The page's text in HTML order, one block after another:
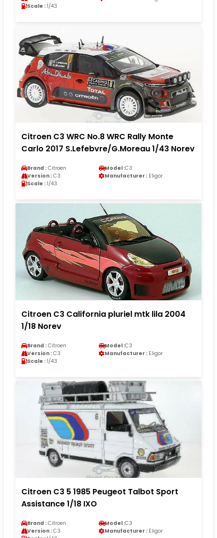
Scale : 1/43
Citroen C3 WRC No.8 WRC Rally Monte
Carlo 2017 S.Lefebvre/G.Moreau 1/43 Norev
Brand : Citroen Model :C3
Version : C3 Manufacturer : Eligor
Scale : 1/43
Citroen C3 California pluriel mtk lila 2004
1/18 Norev
Brand : Citroen Model :C3
Version : C3 Manufacturer : Eligor
Scale : 1/43
Citroen C3 5 1985 Peugeot Talbot Sport
Assistance 1/18 IXO
Brand : Citroen Model :C3
Version : C3 Manufacturer : Eligor